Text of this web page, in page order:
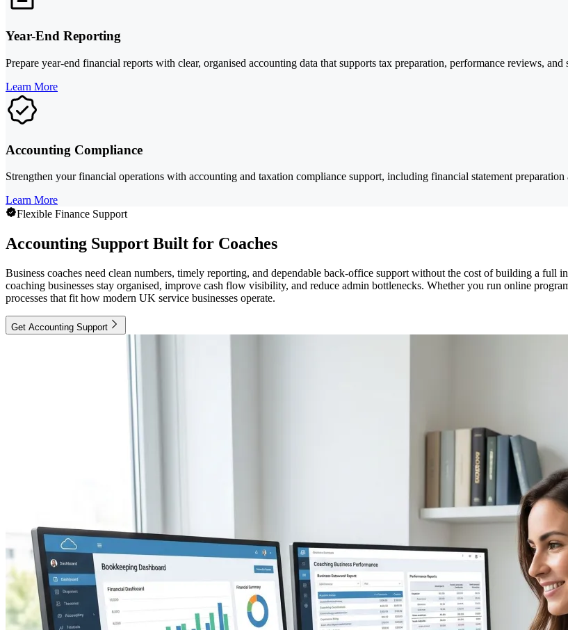
Year-End Reporting
Prepare year-end financial reports with clear, organised accounting data that supports tax preparation, performance reviews,
Learn More
Accounting Compliance
Strengthen your financial operations with accounting and taxation compliance support, including financial statement
Learn More
Flexible Finance Support
Accounting Support Built for Coaches
Business coaches need clean numbers, timely reporting, and dependable back-office support without the cost of building a
coaching businesses stay organised, improve cash flow visibility, and reduce admin bottlenecks. Whether you run online
processes that fit how modern UK service businesses operate.
Get Accounting Support